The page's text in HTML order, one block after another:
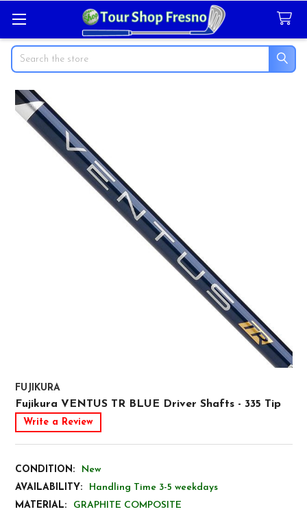
Search
FUJIKURA
Fujikura VENTUS TR BLUE Driver Shafts - 335 Tip
Write a Review
CONDITION:
New
AVAILABILITY:
Handling Time 3-5 weekdays
MATERIAL:
GRAPHITE COMPOSITE